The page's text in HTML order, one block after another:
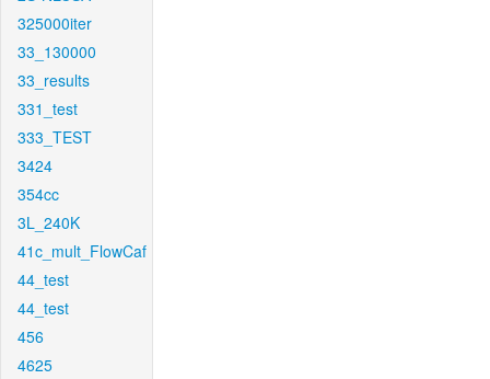
325000iter
33_130000
33_results
331_test
333_TEST
3424
354cc
3L_240K
41c_mult_FlowCaf
44_test
44_test
456
4625